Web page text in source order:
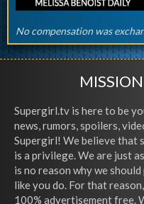
No compensation was
Supergirl.tv is here to be
news, rumors, spoilers,
Supergirl! We believe that
is a privilege. We are just
is no reason why we
like you do. For that
100% advertisement free.